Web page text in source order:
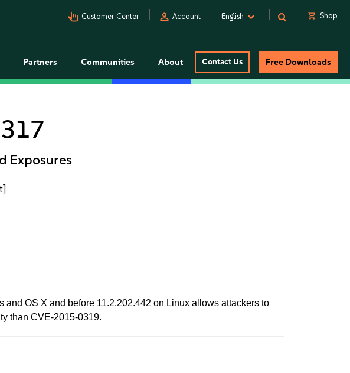
pan_tool_alt Customer Center person Account English shopping_cart Shop
Partners Communities About Contact Us Free Downloads
Exposures
OS X and before 11.2.202.442 on Linux allows attackers to
than CVE-2015-0319.